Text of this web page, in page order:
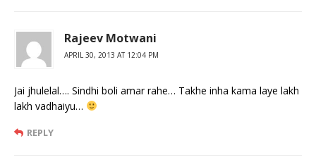
Rajeev Motwani
APRIL 30, 2013 AT 12:04 PM
Jai jhulelal…. Sindhi boli amar rahe… Takhe inha kama laye lakh
lakh vadhaiyu…
REPLY